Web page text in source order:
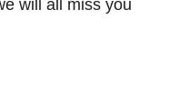
will all miss you